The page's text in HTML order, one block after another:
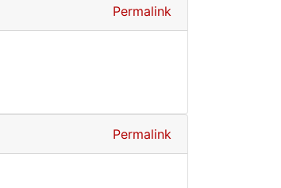
Permalink
Permalink